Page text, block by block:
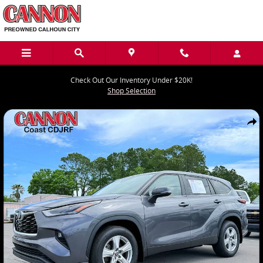
Skip to main content
Check Out Our Inventory Under $20K!
Shop Selection
Share
Used 2024 Toyota Highlander LE SUV Photo 1 of 27